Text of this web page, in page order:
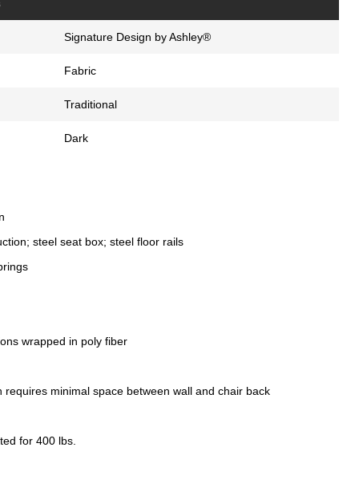
Signature Design by Ashley®
Fabric
Traditional
Dark
steel seat box; steel floor rails
wrapped in poly fiber
requires minimal space between wall and chair back
for 400 lbs.